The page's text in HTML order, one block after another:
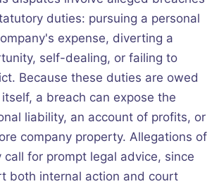
duties: pursuing a personal
expense, diverting a
self-dealing, or failing to
Because these duties are owed
a breach can expose the
liability, an account of profits, or
company property. Allegations of
for prompt legal advice, since
both internal action and court